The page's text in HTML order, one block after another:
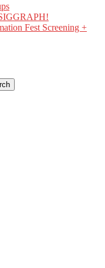
Fest Screening +